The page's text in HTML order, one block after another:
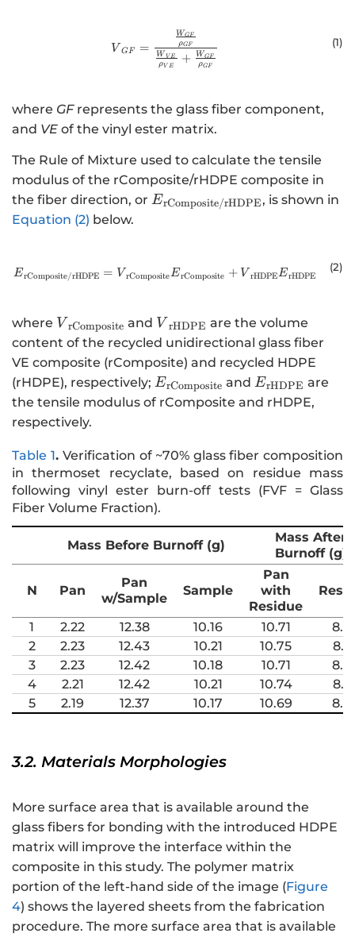
V GF =
ρV E
W V E + ρGF
WGF
ρGF
WGF
(1)
where GFrepresents the glass fiber component,
and VE of the vinyl ester matrix.
The Rule of Mixture used to calculate the tensile
modulus of the rComposite/rHDPE composite in
the fiber direction, or ErComposite/rHDPE, is shown in
Equation (2) below.
ErComposite/rHDPE = V rCompositeErComposite + V rHDPEErHDPE
(2)
where V rComposite and V rHDPE are the volume
content of the recycled unidirectional glass fiber
VE composite (rComposite) and recycled HDPE
(rHDPE), respectively; ErComposite andErHDPE are
the tensile modulus of rComposite and rHDPE,
respectively.
Table 1.Verification of ~70% glass fiber composition
in thermoset recyclate, based on residue mass
following vinyl ester burn-off tests (FVF = Glass
Fiber Volume Fraction).
Mass Before Burnoff (g)
Mass After
Burnoff (g)
N Pan
Pan
w/Sample
Sample
Pan
with
Residue
1 2.22 12.38 10.16 10.71
2
2.23 12.43 10.21 10.75
3
2.23 12.42 10.18 10.71
4
2.21 12.42 10.21 10.74
5
2.19 12.37 10.17 10.69
3.2. Materials Morphologies
More surface area that is available around the
glass fibers for bonding with the introduced HDPE
matrix will improve the interface within the
composite in this study. The polymer matrix
portion of the left-hand side of the image (Figure
4) shows the layered sheets from the fabrication
procedure. The more surface area that is available